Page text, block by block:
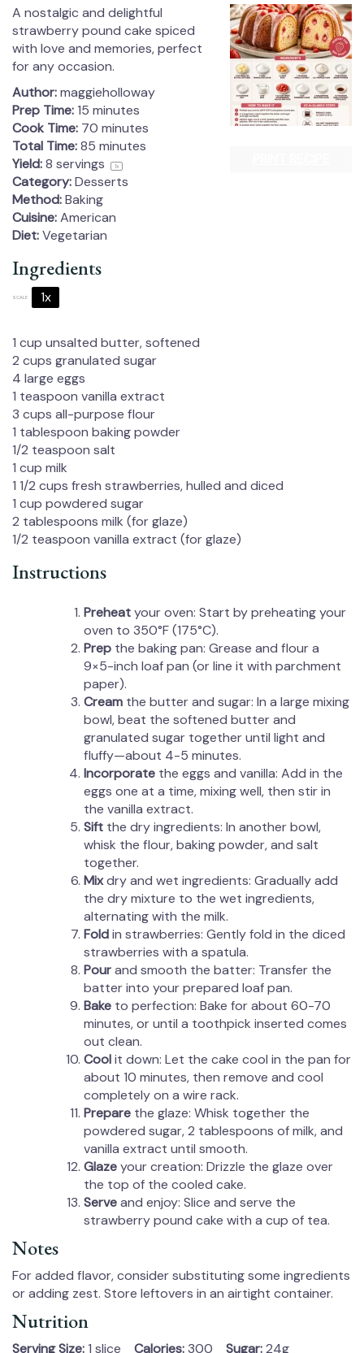
A nostalgic and delightful
strawberry pound cake spiced
with love and memories, perfect
for any occasion.
Author:maggieholloway
Prep Time:15 minutes
Cook Time: 70 minutes
Total Time:85 minutes
Yield:8 servings 1x
Category:Desserts
Method:Baking
Cuisine:American
Diet:Vegetarian
Ingredients
SCALE 1x
1 cup unsalted butter, softened
2 cups granulated sugar
4 large eggs
1 teaspoon vanilla extract
3 cups all-purpose flour
1 tablespoon baking powder
1/2 teaspoon salt
1 cup milk
1 1/2 cups fresh strawberries, hulled and diced
1 cup powdered sugar
2 tablespoons milk (for glaze)
1/2 teaspoon vanilla extract (for glaze)
Instructions
Preheatyour oven: Start by preheating your
oven to 350°F (175°C).
Prep the baking pan: Grease and flour a
9×5-inch loaf pan (or line it with parchment
paper).
Cream the butter and sugar: In a large mixing
bowl, beat the softened butter and
granulated sugar together until light and
fluffy—about 4-5 minutes.
Incorporate the eggs and vanilla: Add in the
eggs one at a time, mixing well, then stir in
the vanilla extract.
Sift the dry ingredients: In another bowl,
whisk the flour, baking powder, and salt
together.
Mixdry and wet ingredients: Gradually add
the dry mixture to the wet ingredients,
alternating with the milk.
Foldin strawberries: Gently fold in the diced
strawberries with a spatula.
Pourand smooth the batter: Transfer the
batter into your prepared loaf pan.
Bake to perfection: Bake for about 60-70
minutes, or until a toothpick inserted comes
out clean.
Coolit down: Let the cake cool in the pan for
about 10 minutes, then remove and cool
completely on a wire rack.
Prepare the glaze: Whisk together the
powdered sugar, 2 tablespoons of milk, and
vanilla extract until smooth.
Glazeyour creation: Drizzle the glaze over
the top of the cooled cake.
Serveand enjoy: Slice and serve the
strawberry pound cake with a cup of tea.
Notes
For added flavor, consider substituting some ingredients
or adding zest. Store leftovers in an airtight container.
Nutrition
Serving Size:1 slice Calories:300 Sugar:24g